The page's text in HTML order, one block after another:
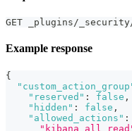
GET _plugins/
Example response
{
"reserved" : false ,
"hidden" : false ,
"allowed_actions" :